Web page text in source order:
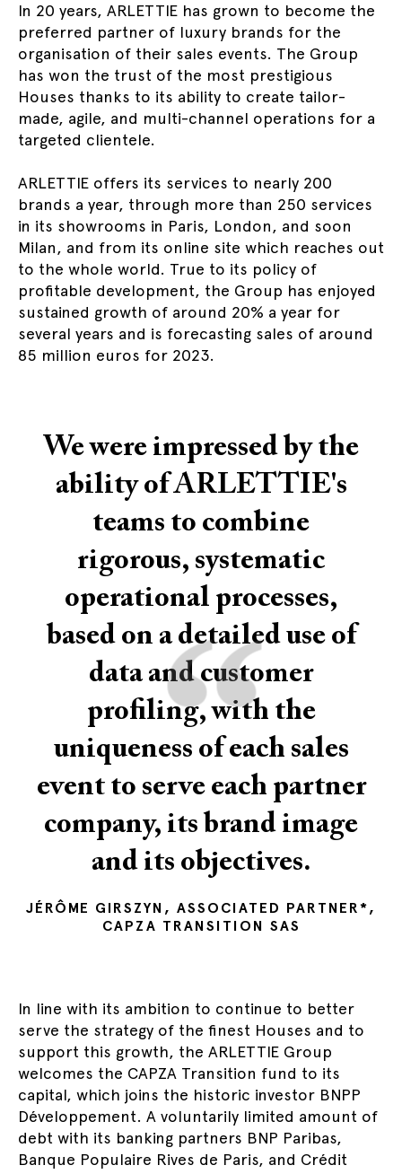
In 20 years, ARLETTIE has grown to become the
preferred partner of luxury brands for the
organisation of their sales events. The Group
has won the trust of the most prestigious
Houses thanks to its ability to create tailor-
made, agile, and multi-channel operations for a
targeted clientele.
ARLETTIE offers its services to nearly 200
brands a year, through more than 250 services
in its showrooms in Paris, London, and soon
Milan, and from its online site which reaches out
to the whole world. True to its policy of
profitable development, the Group has enjoyed
sustained growth of around 20% a year for
several years and is forecasting sales of around
85 million euros for 2023.
We were impressed by the
ability of ARLETTIE's
teams to combine
rigorous, systematic
operational processes,
based on a detailed use of
data and customer
profiling, with the
uniqueness of each sales
event to serve each partner
company, its brand image
and its objectives.
“
JÉRÔME GIRSZYN, ASSOCIATED PARTNER*,
CAPZA TRANSITION SAS
In line with its ambition to continue to better
serve the strategy of the finest Houses and to
support this growth, the ARLETTIE Group
welcomes the CAPZA Transition fund to its
capital, which joins the historic investor BNPP
Développement. A voluntarily limited amount of
debt with its banking partners BNP Paribas,
Banque Populaire Rives de Paris, and Crédit